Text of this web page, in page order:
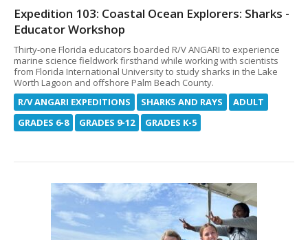
Expedition 103: Coastal Ocean Explorers: Sharks -
Educator Workshop
Thirty-one Florida educators boarded R/V ANGARI to experience
marine science fieldwork firsthand while working with scientists
from Florida International University to study sharks in the Lake
Worth Lagoon and offshore Palm Beach County.
R/V ANGARI EXPEDITIONS
SHARKS AND RAYS
ADULT
GRADES 6-8
GRADES 9-12 GRADES K-5